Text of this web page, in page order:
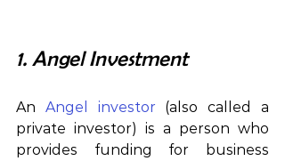
1. Angel Investment
An Angel investor (also called a
private investor) is a person who
provides funding for business